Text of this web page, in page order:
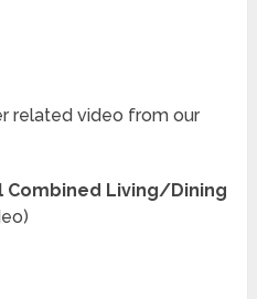
related video from our
Combined Living/Dining